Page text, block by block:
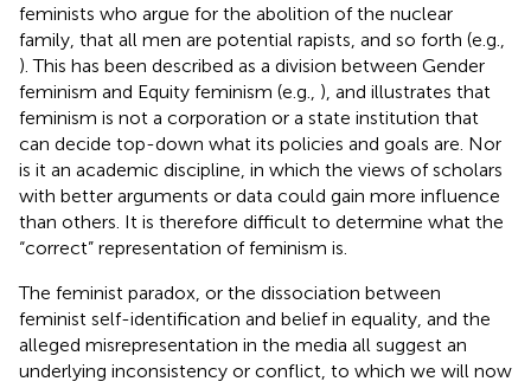
feminists who argue for the abolition of the nuclear
family, that all men are potential rapists, and so forth (e.g.,
). This has been described as a division between Gender
feminism and Equity feminism (e.g., ), and illustrates that
feminism is not a corporation or a state institution that
can decide top-down what its policies and goals are. Nor
is it an academic discipline, in which the views of scholars
with better arguments or data could gain more influence
than others. It is therefore difficult to determine what the
“correct” representation of feminism is.
The feminist paradox, or the dissociation between
feminist self-identification and belief in equality, and the
alleged misrepresentation in the media all suggest an
underlying inconsistency or conflict, to which we will now